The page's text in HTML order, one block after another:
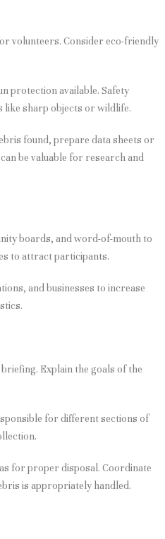
volunteers. Consider eco-friendly
protection available. Safety
like sharp objects or wildlife.
found, prepare data sheets or
be valuable for research and
boards, and word-of-mouth to
to attract participants.
and businesses to increase
Explain the goals of the
for different sections of
for proper disposal. Coordinate
is appropriately handled.